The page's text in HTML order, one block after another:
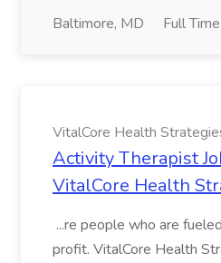
Baltimore, MD Full Time
VitalCore Health
Activity Therapist
VitalCore Health
...re people who are
profit. VitalCore Health